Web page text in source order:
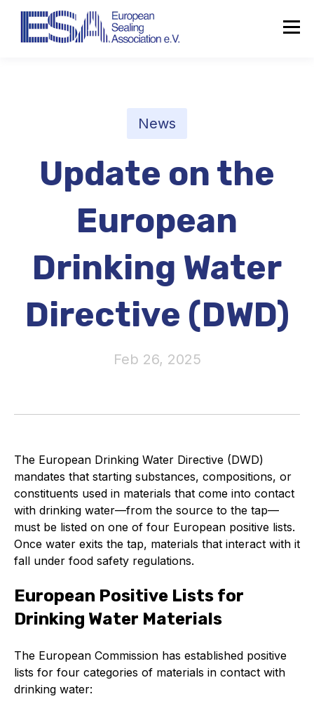
About the ESA
Elastomeric & Polymeric Seals
Projects and activities
List of members
Expansion Joints
List of members
News
Update on the
European
Drinking Water
Directive (DWD)
Feb 26, 2025
The European Drinking Water Directive (DWD)
mandates that starting substances, compositions, or
constituents used in materials that come into contact
with drinking water—from the source to the tap—
must be listed on one of four European positive lists.
Once water exits the tap, materials that interact with it
fall under food safety regulations.
European Positive Lists for
Drinking Water Materials
The European Commission has established positive
lists for four categories of materials in contact with
drinking water: